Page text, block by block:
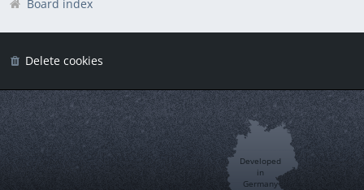
Board index
Delete cookies
Developed
in
Germany